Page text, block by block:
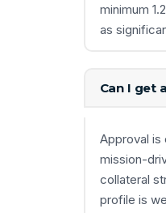
minimum
as
Can I get
Approval
mission-
collateral
profile is